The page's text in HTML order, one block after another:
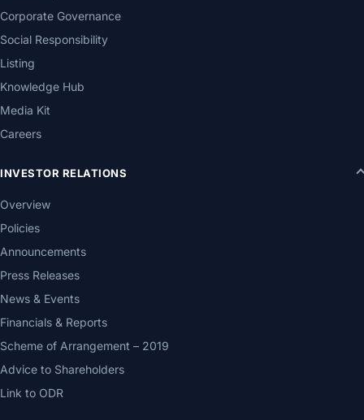
Corporate Governance
Social Responsibility
Listing
Knowledge Hub
Media Kit
Careers
INVESTOR RELATIONS
Overview
Policies
Announcements
Press Releases
News & Events
Financials & Reports
Scheme of Arrangement – 2019
Advice to Shareholders
Link to ODR